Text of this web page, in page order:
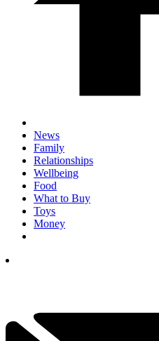
News
Family
Relationships
Wellbeing
Food
What to Buy
Toys
Money